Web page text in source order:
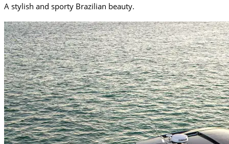
A stylish and sporty Brazilian beauty.